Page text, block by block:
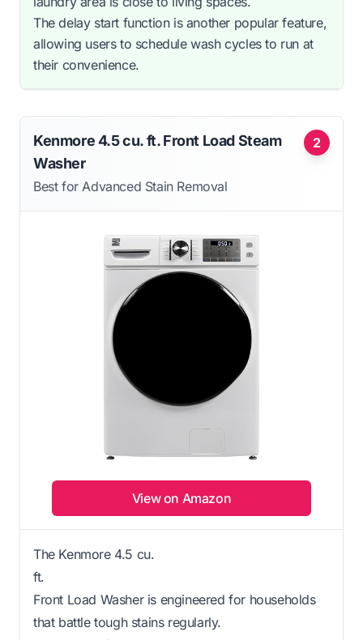
The delay start function is another popular feature,
allowing users to schedule wash cycles to run at
their convenience.
2
Kenmore 4.5 cu. ft. Front Load Steam
Washer
Best for Advanced Stain Removal
View on Amazon
The Kenmore 4.5 cu.
ft.
Front Load Washer is engineered for households
that battle tough stains regularly.